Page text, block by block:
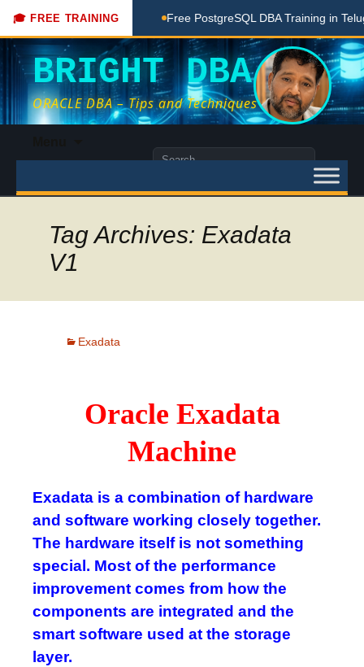
🎓 FREE TRAINING
Done Here Free PostgreSQL DBA Training in Telugu
BRIGHT DBA
ORACLE DBA – Tips and Techniques
content
Search
Tag Archives: Exadata
V1
Exadata
Oracle Exadata
Machine
Exadata is a combination of hardware
and software working closely together.
The hardware itself is not something
special. Most of the performance
improvement comes from how the
components are integrated and the
smart software used at the storage
layer.